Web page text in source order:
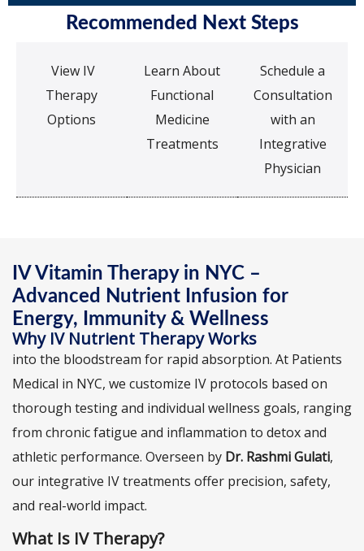
Recommended Next Steps
View IV
Therapy
Options
Learn About
Functional
Medicine
Treatments
Schedule a
Consultation
with an
Integrative
Physician
IV Vitamin Therapy in NYC –
Advanced Nutrient Infusion for
Energy, Immunity & Wellness
Why IV Nutrient Therapy Works
into the bloodstream for rapid absorption. At Patients
Medical in NYC, we customize IV protocols based on
thorough testing and individual wellness goals, ranging
from chronic fatigue and inflammation to detox and
athletic performance. Overseen by Dr. Rashmi Gulati,
our integrative IV treatments offer precision, safety,
and real-world impact.
What Is IV Therapy?